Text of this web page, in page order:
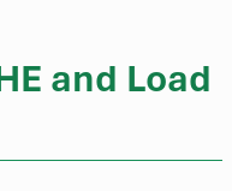
and Load